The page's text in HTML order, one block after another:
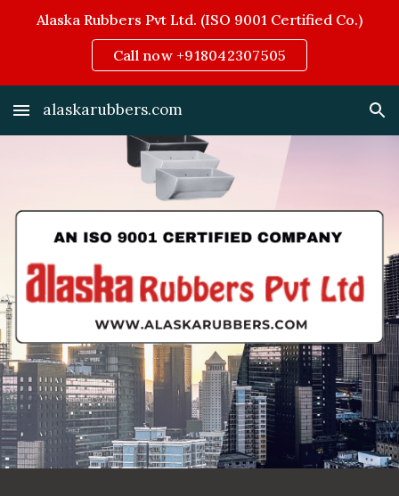
Skip to navigation
Alaska Rubbers Pvt Ltd. (ISO 9001 Certified Co.)
Call now +918042307505
alaskarubbers.com